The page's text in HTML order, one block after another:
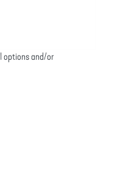
options and/or